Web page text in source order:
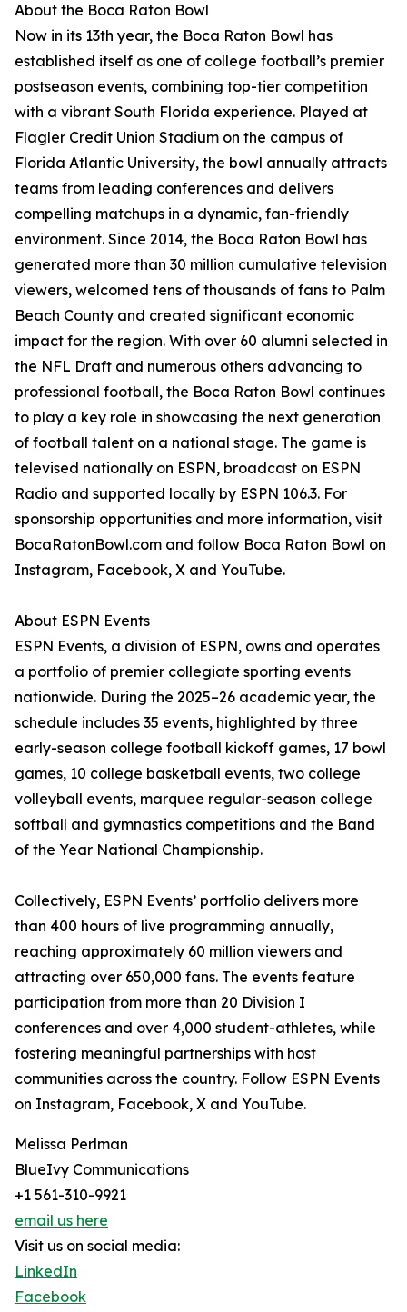
About the Boca Raton Bowl
Now in its 13th year, the Boca Raton Bowl has
established itself as one of college football’s premier
postseason events, combining top-tier competition
with a vibrant South Florida experience. Played at
Flagler Credit Union Stadium on the campus of
Florida Atlantic University, the bowl annually attracts
teams from leading conferences and delivers
compelling matchups in a dynamic, fan-friendly
environment. Since 2014, the Boca Raton Bowl has
generated more than 30 million cumulative television
viewers, welcomed tens of thousands of fans to Palm
Beach County and created significant economic
impact for the region. With over 60 alumni selected in
the NFL Draft and numerous others advancing to
professional football, the Boca Raton Bowl continues
to play a key role in showcasing the next generation
of football talent on a national stage. The game is
televised nationally on ESPN, broadcast on ESPN
Radio and supported locally by ESPN 106.3. For
sponsorship opportunities and more information, visit
BocaRatonBowl.com and follow Boca Raton Bowl on
Instagram, Facebook, X and YouTube.
About ESPN Events
ESPN Events, a division of ESPN, owns and operates
a portfolio of premier collegiate sporting events
nationwide. During the 2025–26 academic year, the
schedule includes 35 events, highlighted by three
early-season college football kickoff games, 17 bowl
games, 10 college basketball events, two college
volleyball events, marquee regular-season college
softball and gymnastics competitions and the Band
of the Year National Championship.
Collectively, ESPN Events’ portfolio delivers more
than 400 hours of live programming annually,
reaching approximately 60 million viewers and
attracting over 650,000 fans. The events feature
participation from more than 20 Division I
conferences and over 4,000 student-athletes, while
fostering meaningful partnerships with host
communities across the country. Follow ESPN Events
on Instagram, Facebook, X and YouTube.
Melissa Perlman
BlueIvy Communications
+1 561-310-9921
email us here
Visit us on social media:
LinkedIn
Facebook